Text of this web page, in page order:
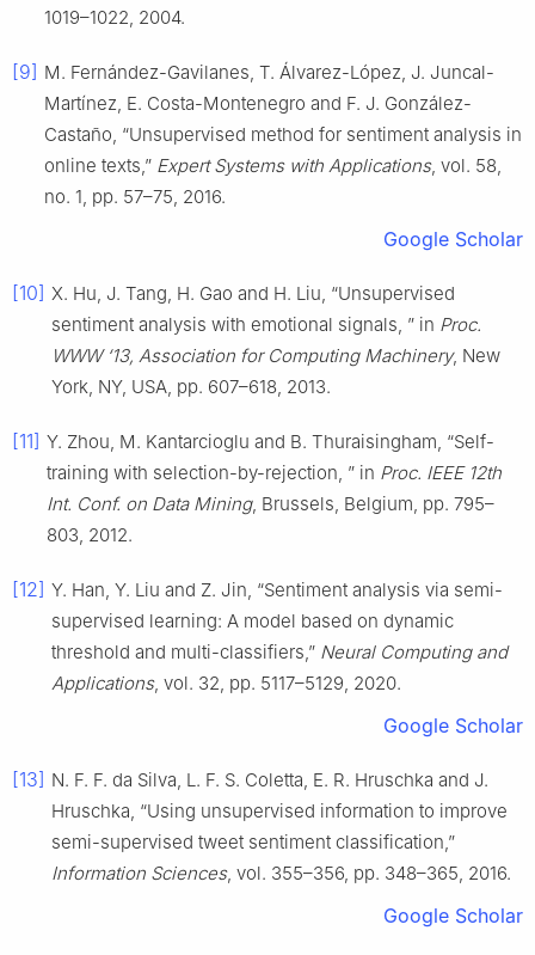
1019–1022, 2004.
[9] M. Fernández-Gavilanes, T. Álvarez-López, J. Juncal-
Martínez, E. Costa-Montenegro and F. J. González-
Castaño, “Unsupervised method for sentiment analysis in
online texts,” Expert Systems with Applications, vol. 58,
no. 1, pp. 57–75, 2016.
Google Scholar
[10] X. Hu, J. Tang, H. Gao and H. Liu, “Unsupervised
sentiment analysis with emotional signals, ” in Proc.
WWW ‘13, Association for Computing Machinery, New
York, NY, USA, pp. 607–618, 2013.
[11] Y. Zhou, M. Kantarcioglu and B. Thuraisingham, “Self-
training with selection-by-rejection, ” in Proc. IEEE 12th
Int. Conf. on Data Mining, Brussels, Belgium, pp. 795–
803, 2012.
[12] Y. Han, Y. Liu and Z. Jin, “Sentiment analysis via semi-
supervised learning: A model based on dynamic
threshold and multi-classifiers,” Neural Computing and
Applications, vol. 32, pp. 5117–5129, 2020.
Google Scholar
[13] N. F. F. da Silva, L. F. S. Coletta, E. R. Hruschka and J.
Hruschka, “Using unsupervised information to improve
semi-supervised tweet sentiment classification,”
Information Sciences, vol. 355–356, pp. 348–365, 2016.
Google Scholar